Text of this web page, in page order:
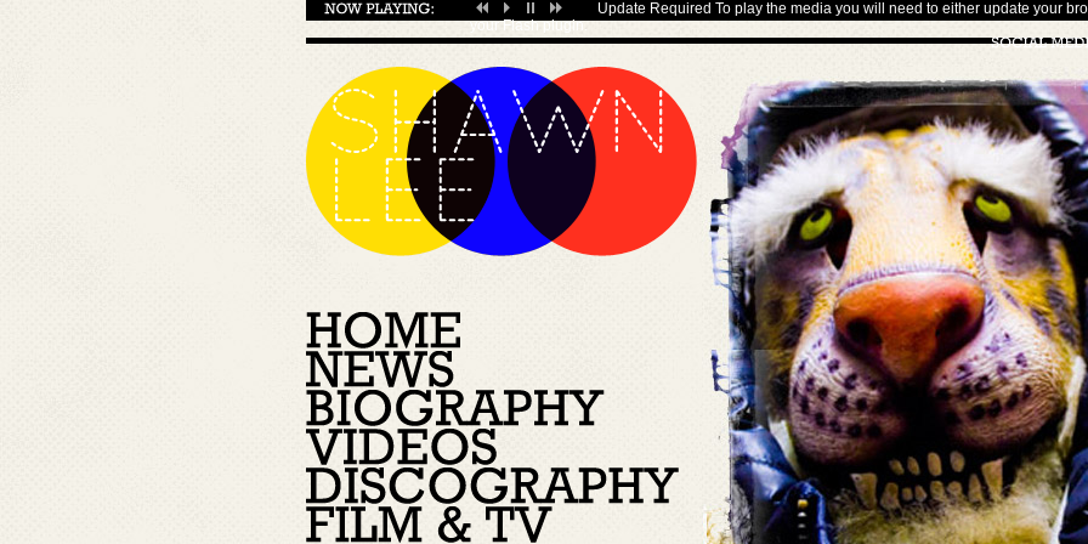
Update Required To play the media you will need to either update your
yourFlash plugin.